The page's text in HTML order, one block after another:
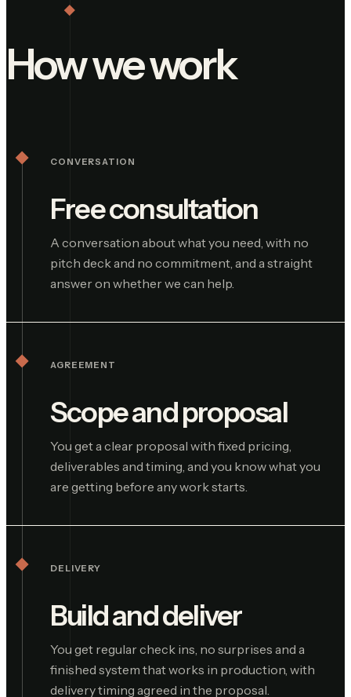
How we work
CONVERSATION
Free consultation
A conversation about what you need, with no
pitch deck and no commitment, and a straight
answer on whether we can help.
AGREEMENT
Scope and proposal
You get a clear proposal with fixed pricing,
deliverables and timing, and you know what you
are getting before any work starts.
DELIVERY
Build and deliver
You get regular check ins, no surprises and a
finished system that works in production, with
delivery timing agreed in the proposal.